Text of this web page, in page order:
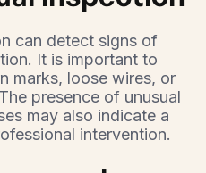
can detect signs of
It is important to
marks, loose wires, or
presence of unusual
may also indicate a
intervention.